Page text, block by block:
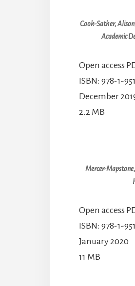
Cook-Sather,
Academic
Open access
ISBN: 978-1-
December
2.2 MB
Mercer-
Open access
ISBN: 978-1-
January 2020
11 MB